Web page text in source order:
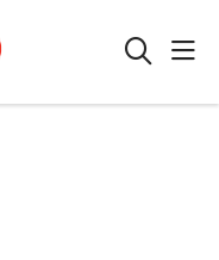
search